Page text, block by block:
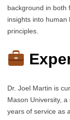
background in both
insights into human
principles.
Dr. Joel Martin is
Mason University,
years of service as